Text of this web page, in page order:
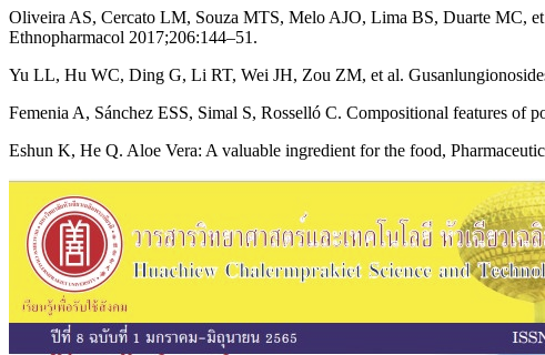
Oliveira AS, Cercato LM, Souza MTS, Melo AJO, Lima BS, Duarte MC,
Ethnopharmacol 2017;206:144–51.
Yu LL, Hu WC, Ding G, Li RT, Wei JH, Zou ZM, et al.
Femenia A, Sánchez ESS, Simal S, Rosselló C. Compositional features
Eshun K, He Q. Aloe Vera: A valuable ingredient for the food,